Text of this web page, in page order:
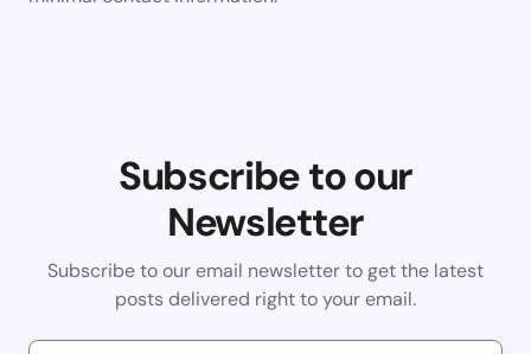
Subscribe to our
Newsletter
Subscribe to our email newsletter to get the latest
posts delivered right to your email.